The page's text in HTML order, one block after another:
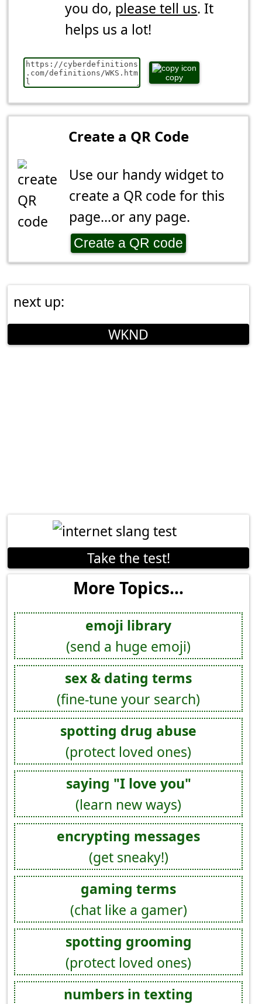
you do, please tell us. It
helps us a lot!
copy
Create a QR Code
Use our handy widget to
create a QR code for this
page...or any page.
Create a QR code
next up:
WKND
Take the test!
More Topics...
emoji library
(send a huge emoji)
sex & dating terms
(fine-tune your search)
spotting drug abuse
(protect loved ones)
saying "I love you"
(learn new ways)
encrypting messages
(get sneaky!)
gaming terms
(chat like a gamer)
spotting grooming
(protect loved ones)
numbers in texting